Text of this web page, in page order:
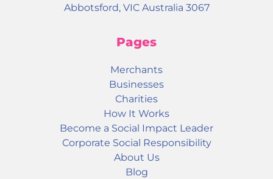
Abbotsford, VIC Australia 3067
Pages
Merchants
Businesses
Charities
How It Works
Become a Social Impact Leader
Corporate Social Responsibility
About Us
Blog